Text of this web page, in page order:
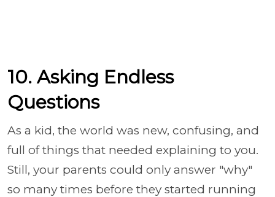
10. Asking Endless
Questions
As a kid, the world was new, confusing, and
full of things that needed explaining to you.
Still, your parents could only answer "why"
so many times before they started running